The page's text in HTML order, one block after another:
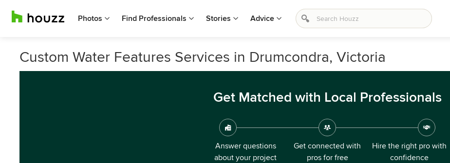
Photos Find Professionals Stories Advice
Custom Water Features Services in Drumcondra, Victoria
Get Matched with Local Professionals
Answer questions
about your project
Get connected with
pros for free
Hire the right pro with
confidence